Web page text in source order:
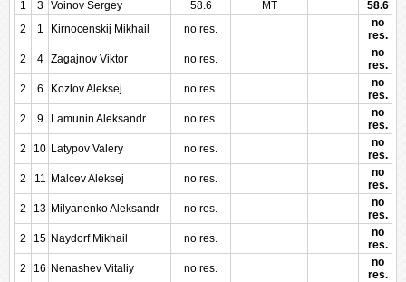
1 3 Voinov Sergey 58.6 MT
58.6
2
1 Kirnocenskij Mikhail no res.
no
res.
2
4 Zagajnov Viktor no res.
no
res.
2
6 Kozlov Aleksej no res.
no
res.
2
9 Lamunin Aleksandr no res.
no
res.
2
10 Latypov Valery no res.
no
res.
2
11 Malcev Aleksej no res.
no
res.
2
13 Milyanenko Aleksandr no res.
no
res.
2
15 Naydorf Mikhail no res.
no
res.
2
16 Nenashev Vitaliy no res.
no
res.